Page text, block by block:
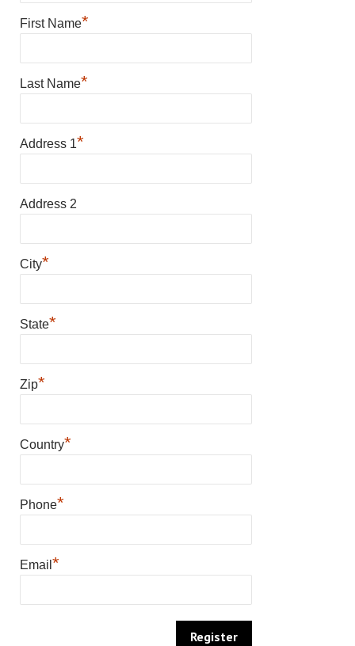
First Name*
Last Name*
Address 1*
Address 2
City*
State*
Zip*
Country*
Phone*
Email *